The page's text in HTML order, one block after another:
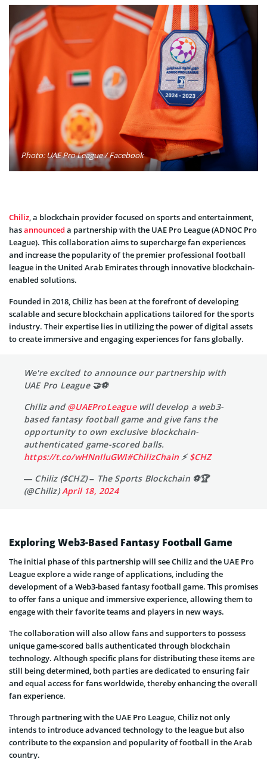
Photo: UAE Pro League / Facebook
Chiliz , a blockchain provider focused on sports and entertainment,
hasannounced a partnership with the UAE Pro League (ADNOC Pro
League). This collaboration aims to supercharge fan experiences
and increase the popularity of the premier professional football
league in the United Arab Emirates through innovative blockchain-
enabled solutions.
Founded in 2018, Chiliz has been at the forefront of developing
scalable and secure blockchain applications tailored for the sports
industry. Their expertise lies in utilizing the power of digital assets
to create immersive and engaging experiences for fans globally.
We're excited to announce our partnership with
UAE Pro League 🤝⚽
Chiliz and @UAEProLeaguewill develop a web3-
based fantasy football game and give fans the
opportunity to own exclusive blockchain-
authenticated game-scored balls.
https://t.co/wHNnIluGWI#ChilizChain ⚡$CHZ
— Chiliz ($CHZ) – The Sports Blockchain ⚽🏆
(@Chiliz)April 18, 2024
Exploring Web3-Based Fantasy Football Game
The initial phase of this partnership will see Chiliz and the UAE Pro
League explore a wide range of applications, including the
development of a Web3-based fantasy football game. This promises
to offer fans a unique and immersive experience, allowing them to
engage with their favorite teams and players in new ways.
The collaboration will also allow fans and supporters to possess
unique game-scored balls authenticated through blockchain
technology. Although specific plans for distributing these items are
still being determined, both parties are dedicated to ensuring fair
and equal access for fans worldwide, thereby enhancing the overall
fan experience.
Through partnering with the UAE Pro League, Chiliz not only
intends to introduce advanced technology to the league but also
contribute to the expansion and popularity of football in the Arab
country.